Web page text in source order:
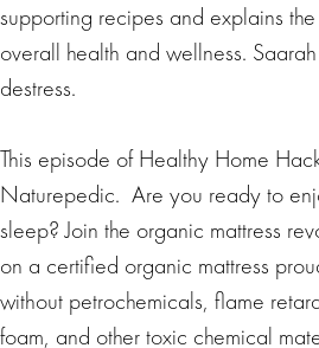
supporting recipes and explains the
overall health and wellness.
destress.
This episode of Healthy Home
Naturepedic. Are you ready to
sleep? Join the organic mattress
on a certified organic mattress
without petrochemicals, flame
foam, and other toxic chemical